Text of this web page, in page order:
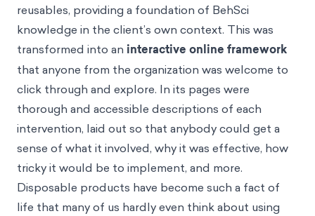
reusables, providing a foundation of BehSci
knowledge in the client’s own context. This was
transformed into an interactive online framework
that anyone from the organization was welcome to
click through and explore. In its pages were
thorough and accessible descriptions of each
intervention, laid out so that anybody could get a
sense of what it involved, why it was effective, how
tricky it would be to implement, and more.
Disposable products have become such a fact of
life that many of us hardly even think about using